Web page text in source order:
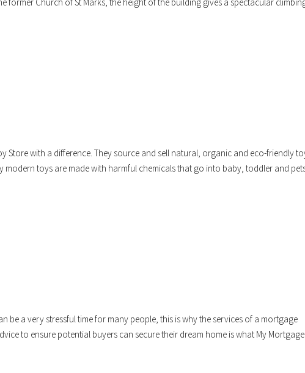
Store with a difference. They source and sell natural, organic and eco-friendly
modern toys are made with harmful chemicals that go into baby, toddler and
be a very stressful time for many people, this is why the services of a mortgage
to ensure potential buyers can secure their dream home is what My Mortgage